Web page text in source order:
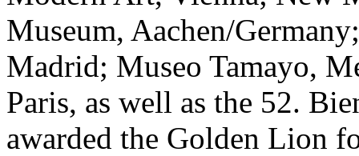
Museum, Aachen/
Madrid; Museo Tamayo,
Paris, as well as the 52.
awarded the Golden Lion